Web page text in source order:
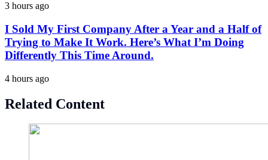
3 hours ago
I Sold My First Company After a Year and a Half of
Trying to Make It Work. Here’s What I’m Doing
Differently This Time Around.
4 hours ago
Related Content